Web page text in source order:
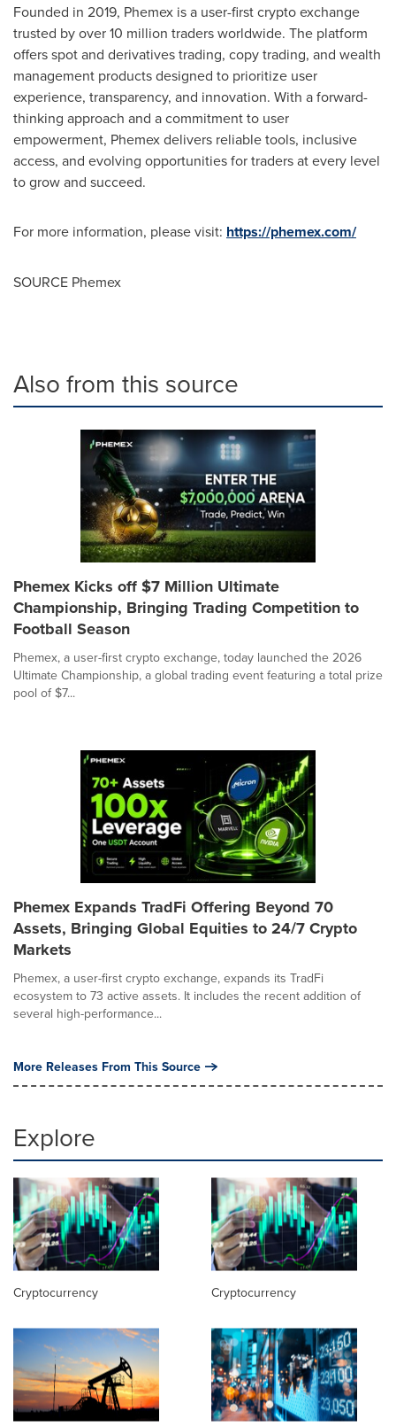
Founded in 2019, Phemex is a user-first crypto exchange
trusted by over 10 million traders worldwide. The platform
offers spot and derivatives trading, copy trading, and wealth
management products designed to prioritize user
experience, transparency, and innovation. With a forward-
thinking approach and a commitment to user
empowerment, Phemex delivers reliable tools, inclusive
access, and evolving opportunities for traders at every level
to grow and succeed.
For more information, please visit: https://phemex.com/
SOURCE Phemex
Also from this source
Phemex Kicks off $7 Million Ultimate
Championship, Bringing Trading Competition to
Football Season
Phemex, a user-first crypto exchange, today launched the 2026
Ultimate Championship, a global trading event featuring a total prize
pool of $7...
Phemex Expands TradFi Offering Beyond 70
Assets, Bringing Global Equities to 24/7 Crypto
Markets
Phemex, a user-first crypto exchange, expands its TradFi
ecosystem to 73 active assets. It includes the recent addition of
several high-performance...
More Releases From This Source
Explore
Cryptocurrency Cryptocurrency